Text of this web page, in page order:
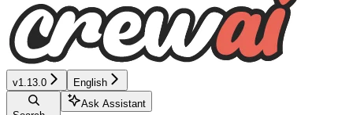
v1.13.0 English
Ask Assistant